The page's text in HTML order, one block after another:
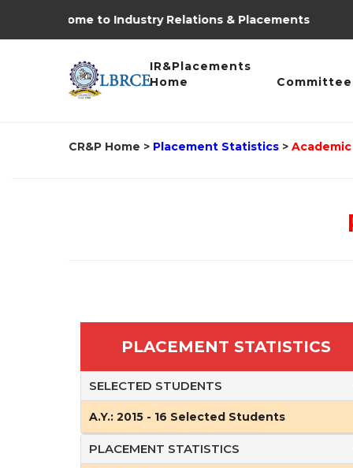
Welcome to Industry Relations & Placements
IR&Placements
Home
Committee
CR&P Home > Placement Statistics > Academic
PLACEMENT STATISTICS
SELECTED STUDENTS
A.Y.: 2015 - 16 Selected Students
PLACEMENT STATISTICS